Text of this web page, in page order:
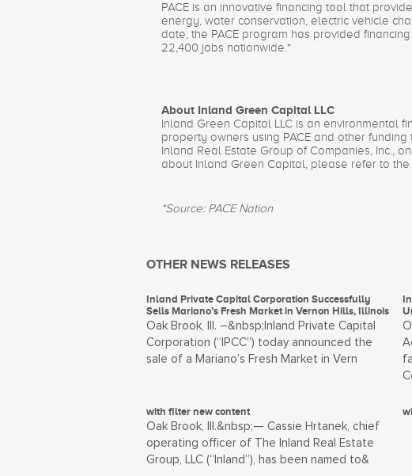
PACE is an innovative financing tool that
energy, water conservation, electric vehicle
date, the PACE program has provided
22,400 jobs nationwide.*
About Inland Green Capital LLC
Inland Green Capital LLC is an environmental
property owners using PACE and other
Inland Real Estate Group of Companies, Inc.,
about Inland Green Capital, please refer to
*Source: PACE Nation
OTHER NEWS RELEASES
Inland Private Capital Corporation Successfully
Sells Mariano’s Fresh Market in Vernon Hills, Illinois
Oak Brook, Ill. –&nbsp;Inland Private Capital
Corporation (“IPCC”) today announced the
sale of a Mariano’s Fresh Market in Vern
with filter new content
Oak Brook, Ill.&nbsp;— Cassie Hrtanek, chief
operating officer of The Inland Real Estate
Group, LLC (“Inland”), has been named to&